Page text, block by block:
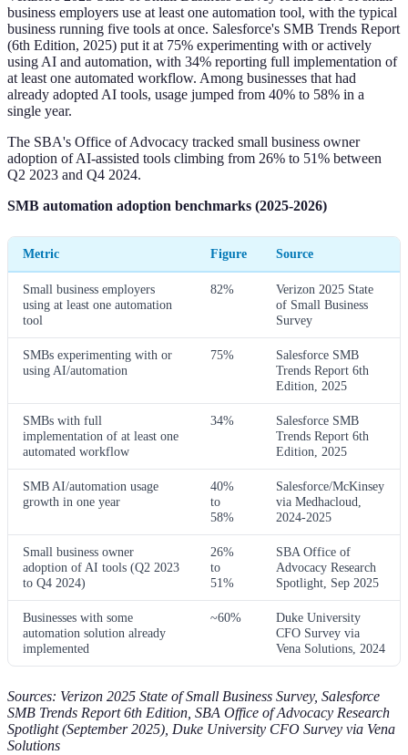
business employers use at least one automation tool, with the typical
business running five tools at once. Salesforce's SMB Trends Report
(6th Edition, 2025) put it at 75% experimenting with or actively
using AI and automation, with 34% reporting full implementation of
at least one automated workflow. Among businesses that had
already adopted AI tools, usage jumped from 40% to 58% in a
single year.
The SBA's Office of Advocacy tracked small business owner
adoption of AI-assisted tools climbing from 26% to 51% between
Q2 2023 and Q4 2024.
SMB automation adoption benchmarks (2025-2026)
Metric Figure Source
Small business employers
using at least one automation
tool
82%
Verizon 2025 State
of Small Business
Survey
SMBs experimenting with or
using AI/automation
75%
Salesforce SMB
Trends Report 6th
Edition, 2025
SMBs with full
implementation of at least one
automated workflow
34%
Salesforce SMB
Trends Report 6th
Edition, 2025
SMB AI/automation usage
growth in one year
40%
to
58%
Salesforce/McKinsey
via Medhacloud,
2024-2025
Small business owner
adoption of AI tools (Q2 2023
to Q4 2024)
26%
to
51%
SBA Office of
Advocacy Research
Spotlight, Sep 2025
Businesses with some
automation solution already
implemented
~60%
Duke University
CFO Survey via
Vena Solutions, 2024
Sources: Verizon 2025 State of Small Business Survey, Salesforce
SMB Trends Report 6th Edition, SBA Office of Advocacy Research
Spotlight (September 2025), Duke University CFO Survey via Vena
Solutions